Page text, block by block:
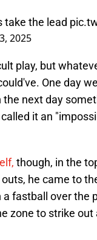
take the lead
2025
play, but
One day
next day
it an
though, in the
he came to
fastball over the
zone to strike